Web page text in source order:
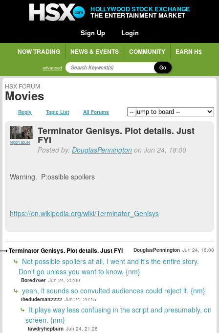
HOLLYWOOD STOCK EXCHANGE
THE ENTERTAINMENT MARKET
Sign Up Login
NOW TRADING NEWS & EVENTS COMMUNITY EARN H$
advanced Go
HSX FORUM
Movies
Reply Topic List All Forums
report abuse
Terminator Genisys. Plot details. Just
FYI
Posted by: DouglasPennington on Jun 24, 18:00
Warning. P:ossible spoilers
https://en.wikipedia.org/wiki/Terminator_Genisys
Terminator Genisys. Plot details. Just FYI DouglasPennington Jun 24, 18:00
Not possible spoilers at all, I went and it's the entire story.
Don't go unless you want to know. {nm}
Bored76er Jun 24, 20:00
yeah, it sounds so convulted audiences could reject it. {nm}
thedudeman2222 Jun 24, 20:15
It plays way less confusing in the script and presumably, on
screen. {nm}
tawdryhepburn Jun 24, 21:28